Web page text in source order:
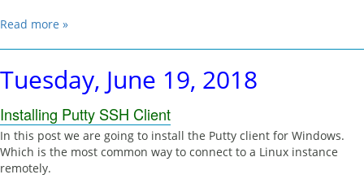
Read more »
Tuesday, June 19, 2018
Installing Putty SSH Client
In this post we are going to install the Putty client for Windows.
Which is the most common way to connect to a Linux instance
remotely.